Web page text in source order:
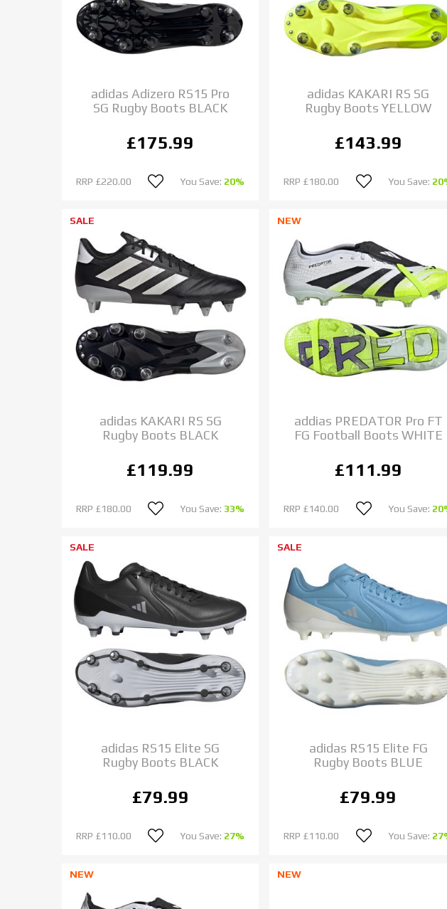
adidas Adizero RS15 Pro
SG Rugby Boots BLACK
£175.99
RRP £220.00 You Save: 20%
adidas KAKARI RS SG
Rugby Boots YELLOW
£143.99
RRP £180.00 You Save:
SALE
adidas KAKARI RS SG
Rugby Boots BLACK
£119.99
RRP £180.00 You Save: 33%
NEW
addias PREDATOR Pro FT
FG Football Boots WHITE
£111.99
RRP £140.00 You Save:
SALE
adidas RS15 Elite SG
Rugby Boots BLACK
£79.99
RRP £110.00 You Save: 27%
SALE
adidas RS15 Elite FG
Rugby Boots BLUE
£79.99
RRP £110.00 You Save:
NEW NEW